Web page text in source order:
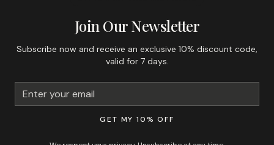
Join Our Newsletter
Subscribe now and receive an exclusive 10% discount code,
valid for 7 days.
GET MY 10% OFF